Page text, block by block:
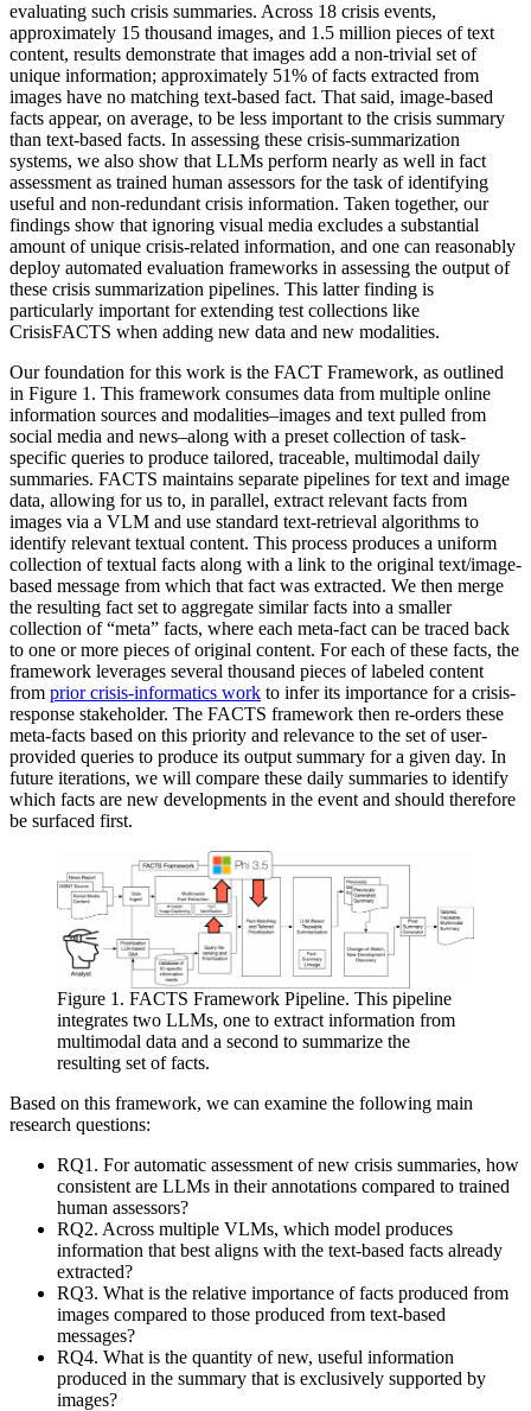
evaluating such crisis summaries. Across 18 crisis events,
approximately 15 thousand images, and 1.5 million pieces of text
content, results demonstrate that images add a non-trivial set of
unique information; approximately 51% of facts extracted from
images have no matching text-based fact. That said, image-based
facts appear, on average, to be less important to the crisis summary
than text-based facts. In assessing these crisis-summarization
systems, we also show that LLMs perform nearly as well in fact
assessment as trained human assessors for the task of identifying
useful and non-redundant crisis information. Taken together, our
findings show that ignoring visual media excludes a substantial
amount of unique crisis-related information, and one can reasonably
deploy automated evaluation frameworks in assessing the output of
these crisis summarization pipelines. This latter finding is
particularly important for extending test collections like
CrisisFACTS when adding new data and new modalities.
Our foundation for this work is the FACT Framework, as outlined
in Figure 1. This framework consumes data from multiple online
information sources and modalities–images and text pulled from
social media and news–along with a preset collection of task-
specific queries to produce tailored, traceable, multimodal daily
summaries. FACTS maintains separate pipelines for text and image
data, allowing for us to, in parallel, extract relevant facts from
images via a VLM and use standard text-retrieval algorithms to
identify relevant textual content. This process produces a uniform
collection of textual facts along with a link to the original text/image-
based message from which that fact was extracted. We then merge
the resulting fact set to aggregate similar facts into a smaller
collection of “meta” facts, where each meta-fact can be traced back
to one or more pieces of original content. For each of these facts, the
framework leverages several thousand pieces of labeled content
from prior crisis-informatics work to infer its importance for a crisis-
response stakeholder. The FACTS framework then re-orders these
meta-facts based on this priority and relevance to the set of user-
provided queries to produce its output summary for a given day. In
future iterations, we will compare these daily summaries to identify
which facts are new developments in the event and should therefore
be surfaced first.
Figure 1. FACTS Framework Pipeline. This pipeline
integrates two LLMs, one to extract information from
multimodal data and a second to summarize the
resulting set of facts.
Based on this framework, we can examine the following main
research questions:
RQ1. For automatic assessment of new crisis summaries, how
consistent are LLMs in their annotations compared to trained
human assessors?
RQ2. Across multiple VLMs, which model produces
information that best aligns with the text-based facts already
extracted?
RQ3. What is the relative importance of facts produced from
images compared to those produced from text-based
messages?
RQ4. What is the quantity of new, useful information
produced in the summary that is exclusively supported by
images?